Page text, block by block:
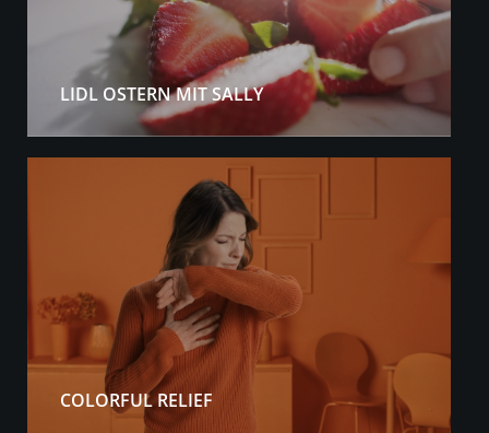
LIDL OSTERN MIT SALLY
COLORFUL RELIEF